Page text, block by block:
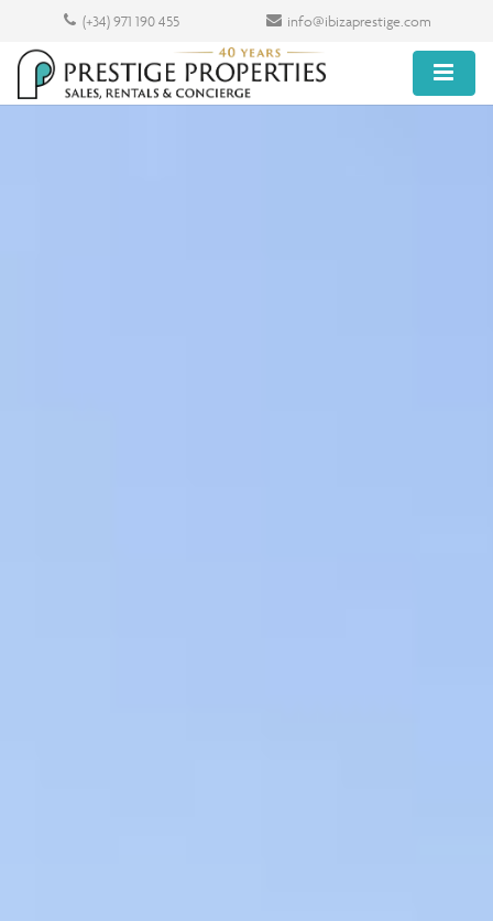
(+34) 971 190 455 info@ibizaprestige.com